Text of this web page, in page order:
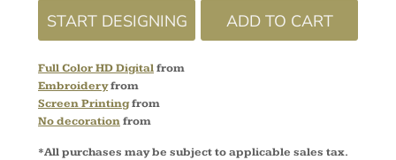
START DESIGNING ADD TO CART
Full Color HD Digitalfrom
Embroideryfrom
Screen Printingfrom
No decorationfrom
*All purchases may be subject to applicable sales tax.